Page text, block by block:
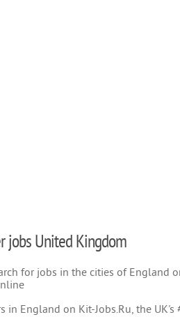
jobs United Kingdom
for jobs in the cities of England
England on Kit-Jobs.Ru, the UK's